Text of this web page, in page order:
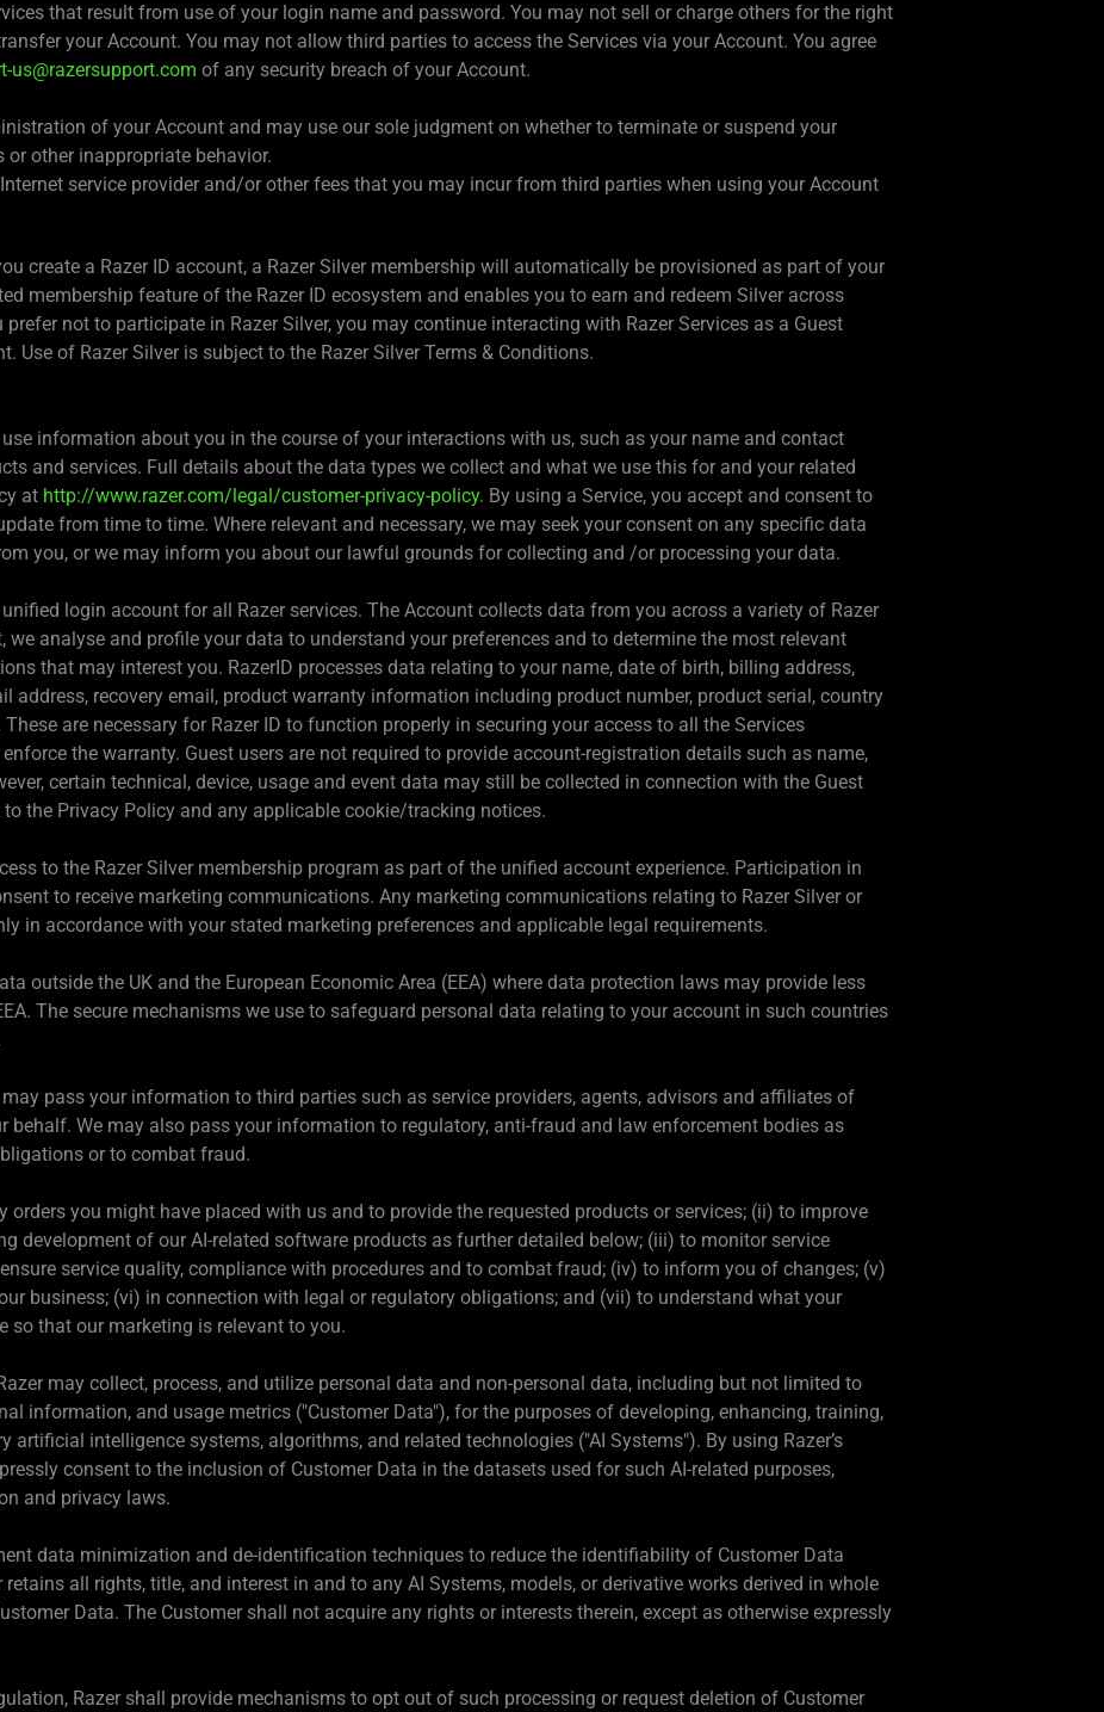
that result from use of your login name and password. You may not sell or charge others for the right
your Account. You may not allow third parties to access the Services via your Account. You agree
us@razersupport.com of any security breach of your Account.
of your Account and may use our sole judgment on whether to terminate or suspend your
other inappropriate behavior.
service provider and/or other fees that you may incur from third parties when using your Account
create a Razer ID account, a Razer Silver membership will automatically be provisioned as part of your
membership feature of the Razer ID ecosystem and enables you to earn and redeem Silver across
not to participate in Razer Silver, you may continue interacting with Razer Services as a Guest
Use of Razer Silver is subject to the Razer Silver Terms & Conditions.
information about you in the course of your interactions with us, such as your name and contact
and services. Full details about the data types we collect and what we use this for and your related
at http://www.razer.com/legal/customer-privacy-policy. By using a Service, you accept and consent to
from time to time. Where relevant and necessary, we may seek your consent on any specific data
you, or we may inform you about our lawful grounds for collecting and /or processing your data.
unified login account for all Razer services. The Account collects data from you across a variety of Razer
we analyse and profile your data to understand your preferences and to determine the most relevant
that may interest you. RazerID processes data relating to your name, date of birth, billing address,
recovery email, product warranty information including product number, product serial, country
are necessary for Razer ID to function properly in securing your access to all the Services
the warranty. Guest users are not required to provide account-registration details such as name,
certain technical, device, usage and event data may still be collected in connection with the Guest
the Privacy Policy and any applicable cookie/tracking notices.
to the Razer Silver membership program as part of the unified account experience. Participation in
to receive marketing communications. Any marketing communications relating to Razer Silver or
in accordance with your stated marketing preferences and applicable legal requirements.
outside the UK and the European Economic Area (EEA) where data protection laws may provide less
The secure mechanisms we use to safeguard personal data relating to your account in such countries
may pass your information to third parties such as service providers, agents, advisors and affiliates of
behalf. We may also pass your information to regulatory, anti-fraud and law enforcement bodies as
or to combat fraud.
orders you might have placed with us and to provide the requested products or services; (ii) to improve
development of our AI-related software products as further detailed below; (iii) to monitor service
service quality, compliance with procedures and to combat fraud; (iv) to inform you of changes; (v)
business; (vi) in connection with legal or regulatory obligations; and (vii) to understand what your
so that our marketing is relevant to you.
Razer may collect, process, and utilize personal data and non-personal data, including but not limited to
information, and usage metrics ("Customer Data"), for the purposes of developing, enhancing, training,
artificial intelligence systems, algorithms, and related technologies ("AI Systems"). By using Razer’s
consent to the inclusion of Customer Data in the datasets used for such AI-related purposes,
and privacy laws.
data minimization and de-identification techniques to reduce the identifiability of Customer Data
retains all rights, title, and interest in and to any AI Systems, models, or derivative works derived in whole
Data. The Customer shall not acquire any rights or interests therein, except as otherwise expressly
Razer shall provide mechanisms to opt out of such processing or request deletion of Customer